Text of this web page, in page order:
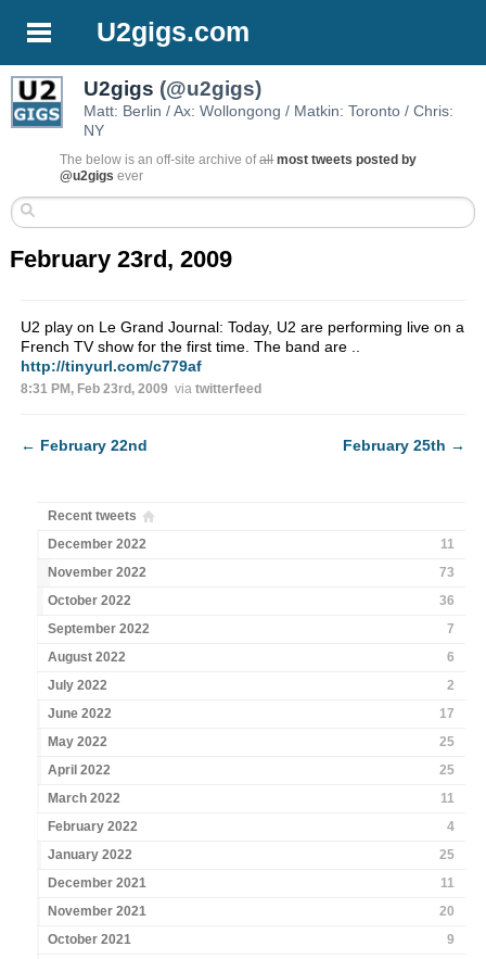
U2gigs.com
U2gigs (@u2gigs)
Matt: Berlin / Ax: Wollongong / Matkin: Toronto / Chris:
NY
The below is an off-site archive ofall most tweets posted by
@u2gigs ever
February 23rd, 2009
U2 play on Le Grand Journal: Today, U2 are performing live on a
French TV show for the first time. The band are ..
http://tinyurl.com/c779af
8:31 PM, Feb 23rd, 2009 via twitterfeed
← February 22nd February 25th →
Recent tweets
December 2022
11
November 2022
73
October 2022
36
September 2022
7
August 2022
6
July 2022
2
June 2022
17
May 2022
25
April 2022
25
March 2022
11
February 2022
4
January 2022
25
December 2021
11
November 2021
20
October 2021
9